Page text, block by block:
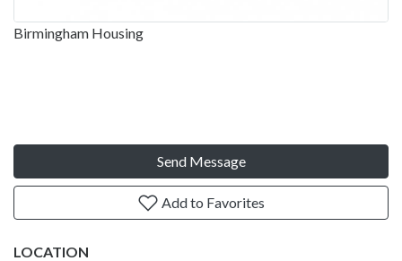
Birmingham Housing
Send Message
Add to Favorites
LOCATION